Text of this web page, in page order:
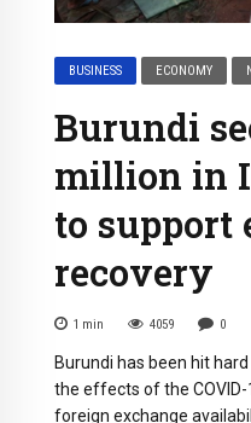
BUSINESS ECONOMY
Burundi
million in
to support
recovery
1 min 4059 0
Burundi has been hit
the effects of the
foreign exchange